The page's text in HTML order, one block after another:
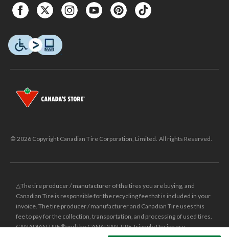
© 2026 Copyright Canadian Tire Corporation, Limited. All rights Reserved.
△The tire producer / manufacturer of the tires you are buying, and
Canadian Tire is responsible for the recycling fee that is included in your
invoice. The tire producer / manufacturer and Canadian Tire uses this
fee to pay for the collection, transportation, and processing of used tires.
CANADIAN TIRE® and the CANADIAN TIRE Triangle Design are